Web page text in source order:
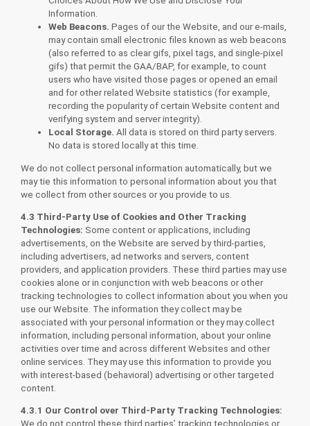
Information.
Web Beacons. Pages of our the Website, and our e-mails,
may contain small electronic files known as web beacons
(also referred to as clear gifs, pixel tags, and single-pixel
gifs) that permit the GAA/BAP, for example, to count
users who have visited those pages or opened an email
and for other related Website statistics (for example,
recording the popularity of certain Website content and
verifying system and server integrity).
Local Storage. All data is stored on third party servers.
No data is stored locally at this time.
We do not collect personal information automatically, but we
may tie this information to personal information about you that
we collect from other sources or you provide to us.
4.3 Third-Party Use of Cookies and Other Tracking
Technologies: Some content or applications, including
advertisements, on the Website are served by third-parties,
including advertisers, ad networks and servers, content
providers, and application providers. These third parties may use
cookies alone or in conjunction with web beacons or other
tracking technologies to collect information about you when you
use our Website. The information they collect may be
associated with your personal information or they may collect
information, including personal information, about your online
activities over time and across different Websites and other
online services. They may use this information to provide you
with interest-based (behavioral) advertising or other targeted
content.
4.3.1 Our Control over Third-Party Tracking Technologies:
We do not control these third parties’ tracking technologies or